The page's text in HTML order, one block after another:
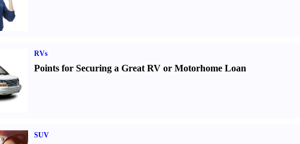
RVs
Points for Securing a Great RV or Motorhome Loan
SUV